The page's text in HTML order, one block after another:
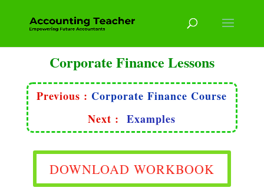
Corporate Finance Lessons
Previous : Corporate Finance Course
Next : Examples
DOWNLOAD WORKBOOK